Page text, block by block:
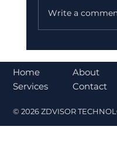
Norms
Write a
Home
Services
© 2026 ZDVISOR
About
Contact